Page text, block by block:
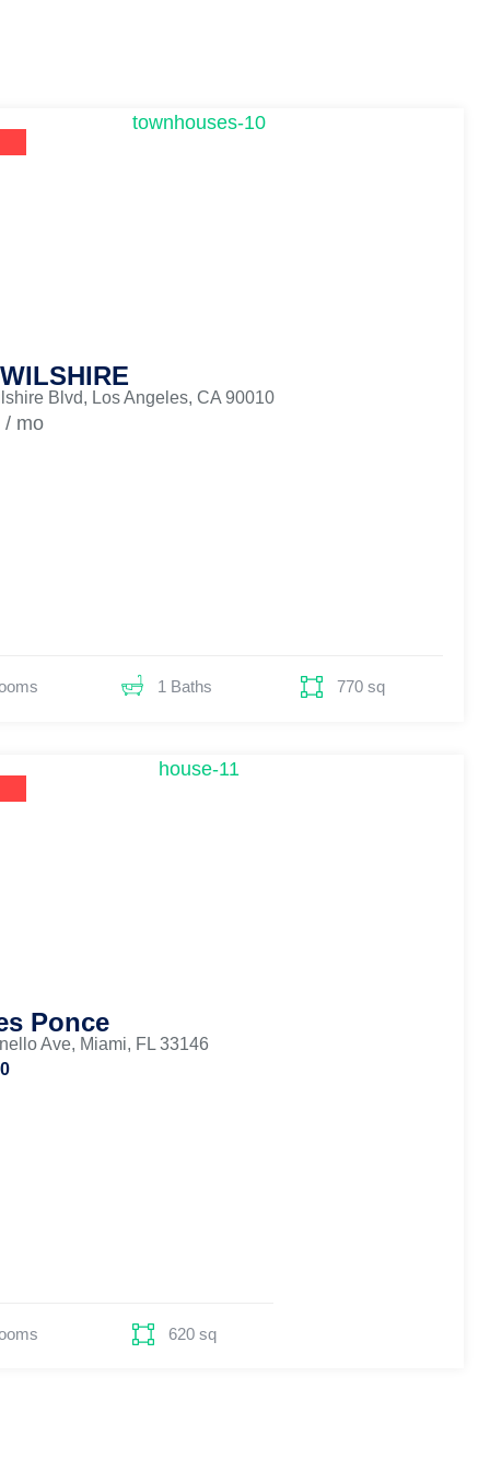
Blvd, Los Angeles, CA 90010
/ mo
1 Baths 770 sq
Ponce
Ave, Miami, FL 33146
620 sq